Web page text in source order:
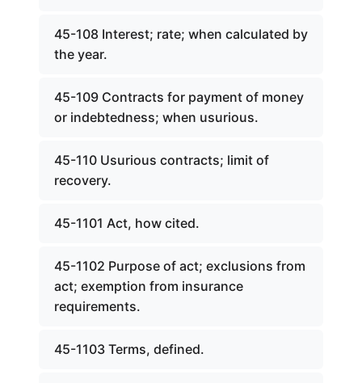
45-108 Interest; rate; when calculated by
the year.
45-109 Contracts for payment of money
or indebtedness; when usurious.
45-110 Usurious contracts; limit of
recovery.
45-1101 Act, how cited.
45-1102 Purpose of act; exclusions from
act; exemption from insurance
requirements.
45-1103 Terms, defined.